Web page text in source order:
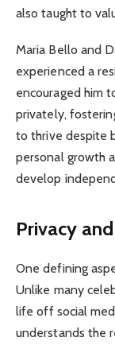
also taught to
Maria Bello and
experienced a
encouraged him
privately,
to thrive despite
personal growth
develop
Privacy
One defining
Unlike many
life off social
understands the